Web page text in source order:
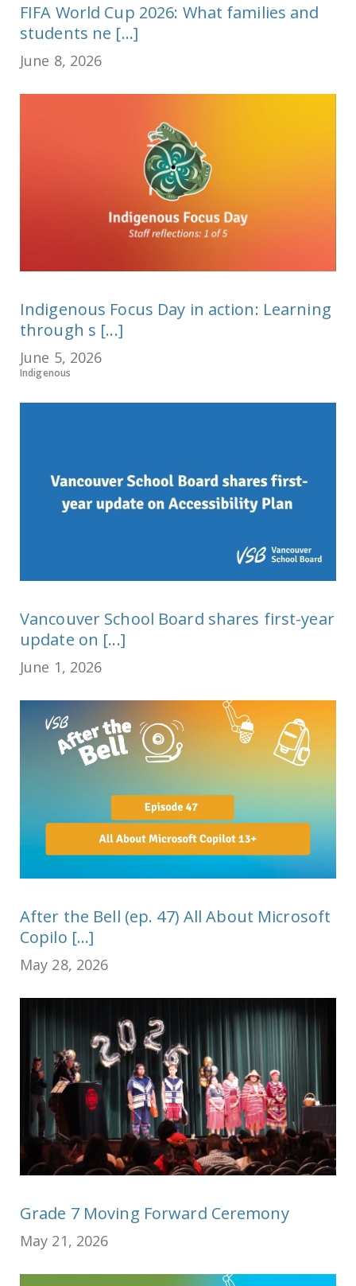
FIFA World Cup 2026: What families and
students ne [...]
June 8, 2026
Indigenous Focus Day in action: Learning
through s [...]
June 5, 2026
Indigenous
Vancouver School Board shares first-year
update on [...]
June 1, 2026
After the Bell (ep. 47) All About Microsoft
Copilo [...]
May 28, 2026
Grade 7 Moving Forward Ceremony
May 21, 2026